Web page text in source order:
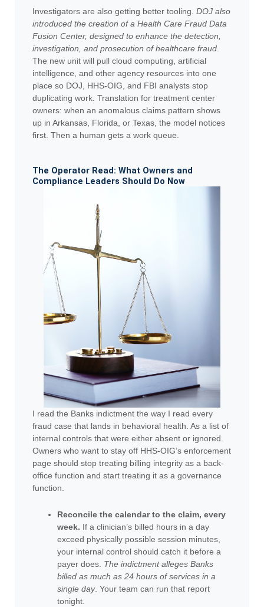
Investigators are also getting better tooling.DOJ also
introduced the creation of a Health Care Fraud Data
Fusion Center, designed to enhance the detection,
investigation, and prosecution of healthcare fraud
The new unit will pull cloud computing, artificial
intelligence, and other agency resources into one
place so DOJ, HHS-OIG, and FBI analysts stop
duplicating work. Translation for treatment center
owners: when an anomalous claims pattern shows
up in Arkansas, Florida, or Texas, the model notices
first. Then a human gets a work queue.
The Operator Read: What Owners and
Compliance Leaders Should Do Now
I read the Banks indictment the way I read every
fraud case that lands in behavioral health. As a list of
internal controls that were either absent or ignored.
Owners who want to stay off HHS-OIG’s enforcement
page should stop treating billing integrity as a back-
office function and start treating it as a governance
function.
Reconcile the calendar to the claim, every
week. If a clinician’s billed hours in a day
exceed physically possible session minutes,
your internal control should catch it before a
payer does. The indictment alleges Banks
billed as much as 24 hours of services in a
single day. Your team can run that report
tonight.